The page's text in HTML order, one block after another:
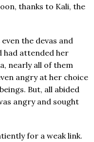
thanks to Kali, the
the devas and
had attended her
nearly all of them
angry at her choice
But, all abided
angry and sought
for a weak link.